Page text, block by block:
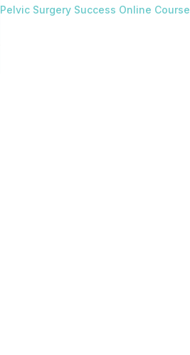
Pelvic Surgery Success Online Course